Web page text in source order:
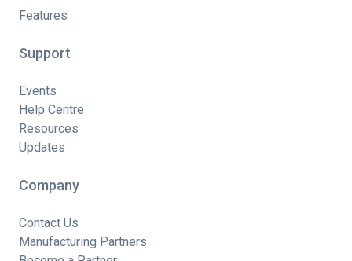
Features
Support
Events
Help Centre
Resources
Updates
Company
Contact Us
Manufacturing Partners